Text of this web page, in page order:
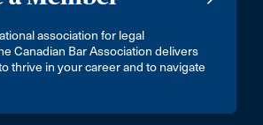
association for legal
Canadian Bar Association delivers
thrive in your career and to navigate